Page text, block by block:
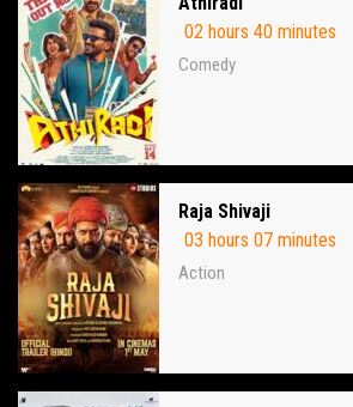
02 hours 40 minutes
Comedy
Raja Shivaji
03 hours 07 minutes
Action